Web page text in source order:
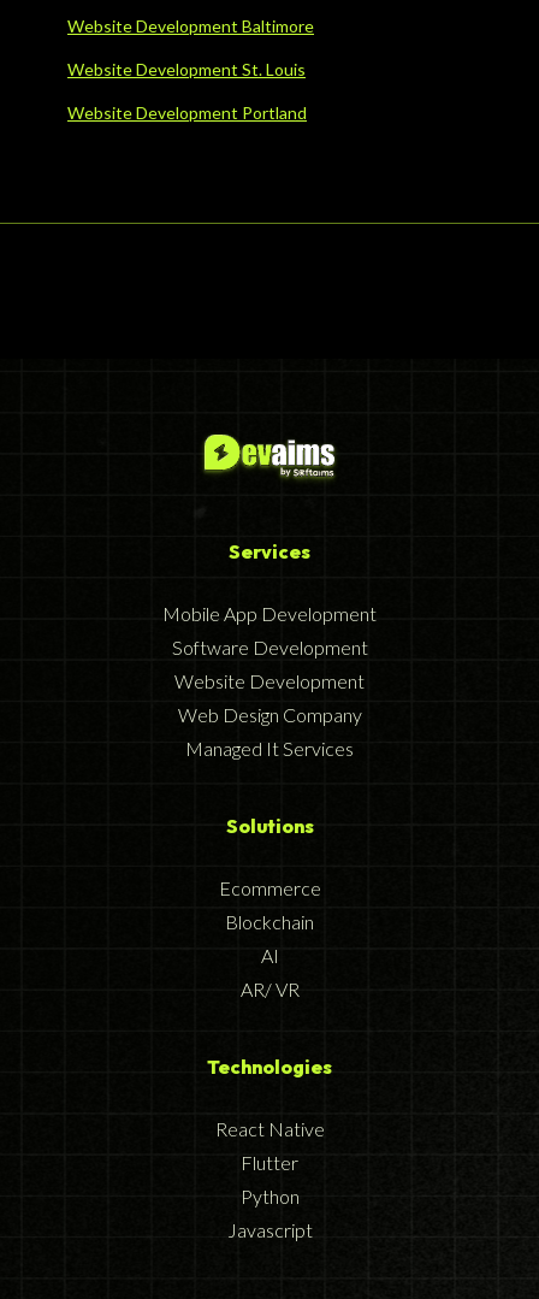
Website Development Baltimore
Website Development St. Louis
Website Development Portland
Services
Mobile App Development
Software Development
Website Development
Web Design Company
Managed It Services
Solutions
Ecommerce
Blockchain
AI
AR/ VR
Technologies
React Native
Flutter
Python
Javascript